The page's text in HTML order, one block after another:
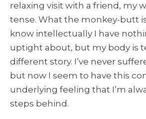
relaxing visit with a friend, my
tense. What the monkey-butt
know intellectually I have
uptight about, but my body is
different story. I’ve never
but now I seem to have this
underlying feeling that I’m
steps behind.